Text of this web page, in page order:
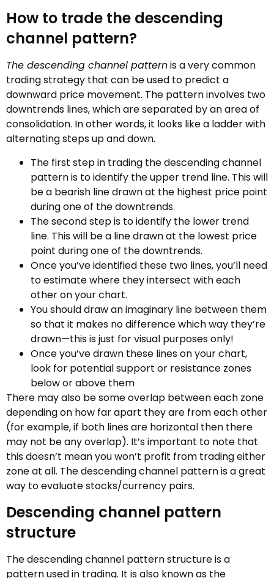
How to trade the descending
channel pattern?
The descending channel patternis a very common
trading strategy that can be used to predict a
downward price movement. The pattern involves two
downtrends lines, which are separated by an area of
consolidation. In other words, it looks like a ladder with
alternating steps up and down.
The first step in trading the descending channel
pattern is to identify the upper trend line. This will
be a bearish line drawn at the highest price point
during one of the downtrends.
The second step is to identify the lower trend
line. This will be a line drawn at the lowest price
point during one of the downtrends.
Once you’ve identified these two lines, you’ll need
to estimate where they intersect with each
other on your chart.
You should draw an imaginary line between them
so that it makes no difference which way they’re
drawn—this is just for visual purposes only!
Once you’ve drawn these lines on your chart,
look for potential support or resistance zones
below or above them
There may also be some overlap between each zone
depending on how far apart they are from each other
(for example, if both lines are horizontal then there
may not be any overlap). It’s important to note that
this doesn’t mean you won’t profit from trading either
zone at all. The descending channel pattern is a great
way to evaluate stocks/currency pairs.
Descending channel pattern
structure
The descending channel pattern structure is a
pattern used in trading. It is also known as the